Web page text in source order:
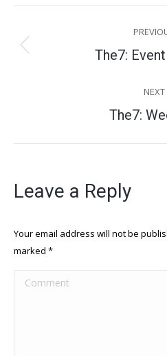
navigation
The7:
NEXT
The7:
Leave a Reply
Your email address will not be
marked *
Comment